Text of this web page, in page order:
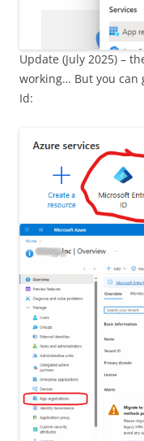
Update (July 2025) –
working… But you can
Id: